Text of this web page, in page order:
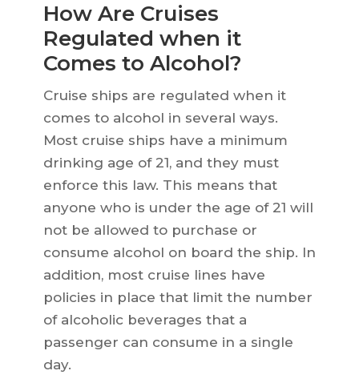
How Are Cruises
Regulated when it
Comes to Alcohol?
Cruise ships are regulated when it
comes to alcohol in several ways.
Most cruise ships have a minimum
drinking age of 21, and they must
enforce this law. This means that
anyone who is under the age of 21 will
not be allowed to purchase or
consume alcohol on board the ship. In
addition, most cruise lines have
policies in place that limit the number
of alcoholic beverages that a
passenger can consume in a single
day.